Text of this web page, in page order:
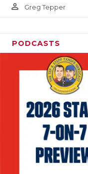
person_outline Greg Tepper
PODCASTS